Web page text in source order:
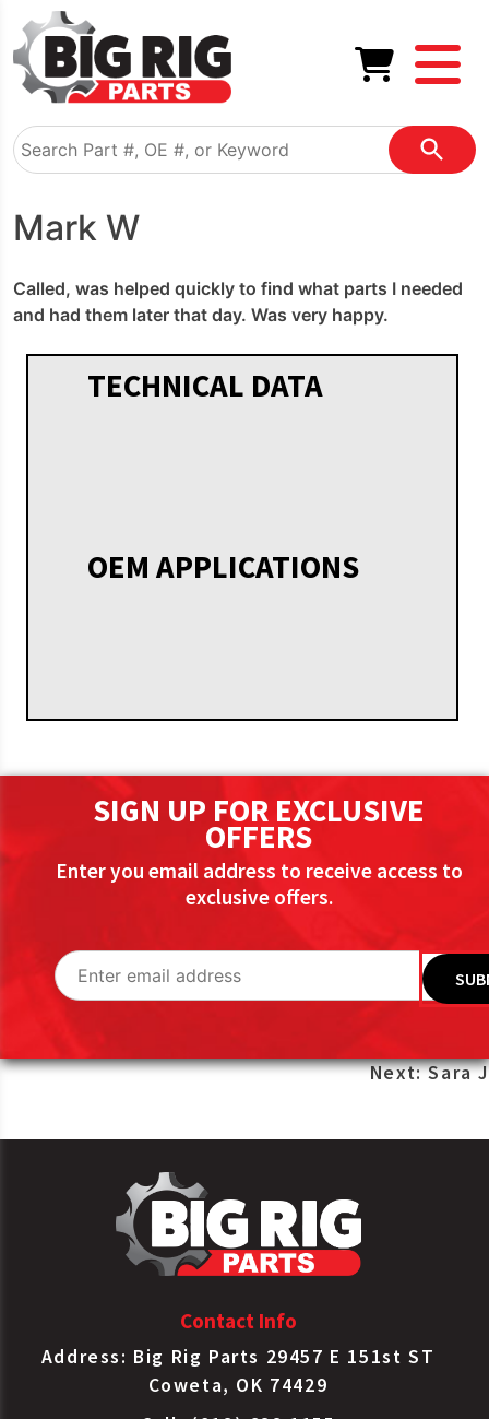
Mark W
Called, was helped quickly to find what parts I needed
and had them later that day. Was very happy.
TECHNICAL DATA
OEM APPLICATIONS
SIGN UP FOR EXCLUSIVE
OFFERS
Enter you email address to receive access to
exclusive offers.
Post
Next: Sara J
Contact Info
Address: Big Rig Parts 29457 E 151st ST
Coweta, OK 74429